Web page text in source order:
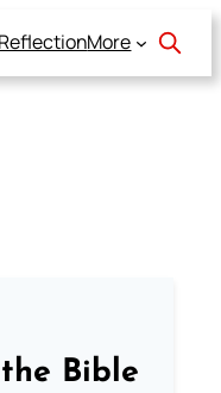
ReflectionMore
Bible